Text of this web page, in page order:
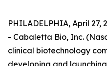
PHILADELPHIA, April 27,
- Cabaletta Bio, Inc.
clinical biotechnology
developing and